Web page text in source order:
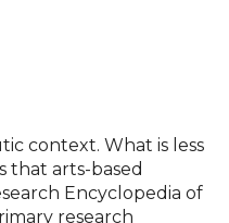
context. What is less
that arts-based
Encyclopedia of
research